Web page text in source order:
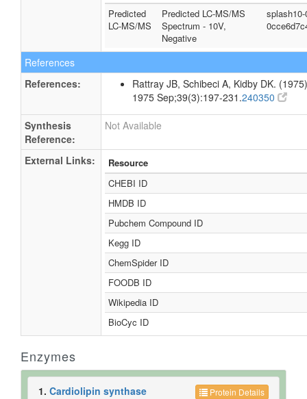
Predicted
LC-MS/MS
Predicted LC-MS/MS
Spectrum - 10V,
Negative
References
References:
Rattray JB, Schibeci A, Kidby DK.
1975 Sep;39(3):197-231.240350
Synthesis
Reference:
Not Available
External Links:
Resource
CHEBI ID
HMDB ID
Pubchem Compound ID
Kegg ID
ChemSpider ID
FOODB ID
Wikipedia ID
BioCyc ID
Enzymes
Protein Details
1. Cardiolipin synthase